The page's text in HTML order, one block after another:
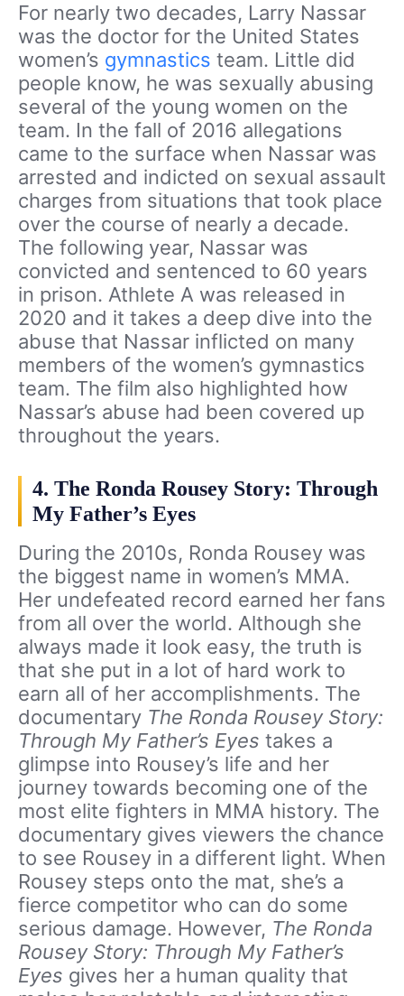
For nearly two decades, Larry Nassar
was the doctor for the United States
women’s gymnastics team. Little did
people know, he was sexually abusing
several of the young women on the
team. In the fall of 2016 allegations
came to the surface when Nassar was
arrested and indicted on sexual assault
charges from situations that took place
over the course of nearly a decade.
The following year, Nassar was
convicted and sentenced to 60 years
in prison. Athlete A was released in
2020 and it takes a deep dive into the
abuse that Nassar inflicted on many
members of the women’s gymnastics
team. The film also highlighted how
Nassar’s abuse had been covered up
throughout the years.
4. The Ronda Rousey Story: Through
My Father’s Eyes
During the 2010s, Ronda Rousey was
the biggest name in women’s MMA.
Her undefeated record earned her fans
from all over the world. Although she
always made it look easy, the truth is
that she put in a lot of hard work to
earn all of her accomplishments. The
documentary The Ronda Rousey Story:
Through My Father’s Eyes takes a
glimpse into Rousey’s life and her
journey towards becoming one of the
most elite fighters in MMA history. The
documentary gives viewers the chance
to see Rousey in a different light. When
Rousey steps onto the mat, she’s a
fierce competitor who can do some
serious damage. However, The Ronda
Rousey Story: Through My Father’s
Eyes gives her a human quality that